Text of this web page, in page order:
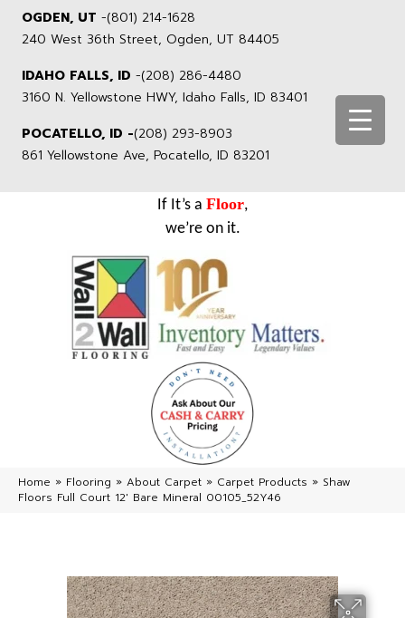
OGDEN, UT -(801) 214-1628
240 West 36th Street, Ogden, UT 84405
IDAHO FALLS, ID -(208) 286-4480
3160 N. Yellowstone HWY, Idaho Falls, ID 83401
POCATELLO, ID -(208) 293-8903
861 Yellowstone Ave, Pocatello, ID 83201
If It’s a Floor,
we’re on it.
Home » Flooring » About Carpet » Carpet Products » Shaw
Floors Full Court 12′ Bare Mineral 00105_52Y46